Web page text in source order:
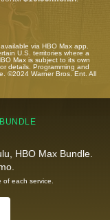
via HBO Max app.
U.S. territories where a
Max is subject to its own
details. Programming and
©2024 Warner Bros. Ent. All
HBO Max Bundle.
each service.